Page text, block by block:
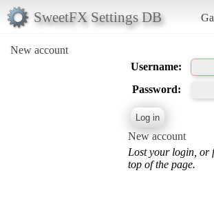
SweetFX Settings DB
New account
Username:
Password:
New account
Lost your login, or
top of the page.